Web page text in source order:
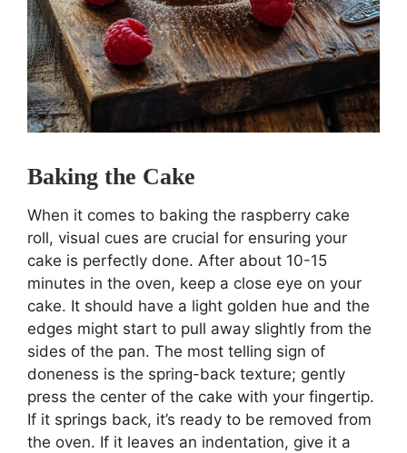
Baking the Cake
When it comes to baking the raspberry cake
roll, visual cues are crucial for ensuring your
cake is perfectly done. After about 10-15
minutes in the oven, keep a close eye on your
cake. It should have a light golden hue and the
edges might start to pull away slightly from the
sides of the pan. The most telling sign of
doneness is the spring-back texture; gently
press the center of the cake with your fingertip.
If it springs back, it’s ready to be removed from
the oven. If it leaves an indentation, give it a